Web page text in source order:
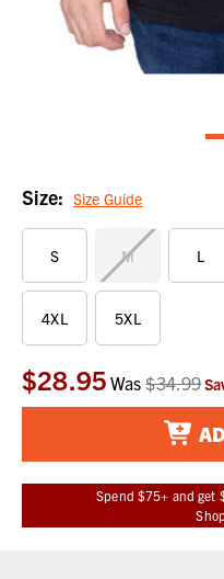
Size: Size Guide
S M L
4XL 5XL
Current
Stock:
$28.95 Was$34.99
Spend $75+ and get